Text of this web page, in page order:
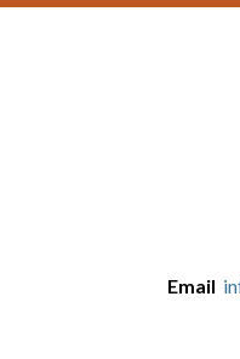
Email